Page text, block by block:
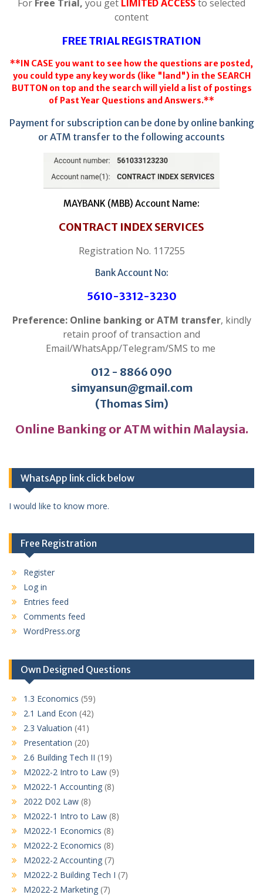
For Free Trial, you get LIMITED ACCESSto selected
content
FREE TRIAL REGISTRATION
**IN CASE you want to see how the questions are posted,
you could type any key words (like "land") in the SEARCH
BUTTON on top and the search will yield a list of postings
of Past Year Questions and Answers.**
Payment for subscription can be done by online banking
or ATM transfer to the following accounts
MAYBANK (MBB) Account Name:
CONTRACT INDEX SERVICES
Registration No. 117255
Bank Account No:
5610-3312-3230
Preference: Online banking or ATM transfer, kindly
retain proof of transaction and
Email/WhatsApp/Telegram/SMS to me
012 - 8866 090
simyansun@gmail.com
(Thomas Sim)
Online Banking or ATM within Malaysia.
WhatsApp link click below
I would like to know more.
Free Registration
Register
Log in
Entries feed
Comments feed
WordPress.org
Own Designed Questions
1.3 Economics (59)
2.1 Land Econ (42)
2.3 Valuation (41)
Presentation (20)
2.6 Building Tech II (19)
M2022-2 Intro to Law (9)
M2022-1 Accounting (8)
2022 D02 Law (8)
M2022-1 Intro to Law (8)
M2022-1 Economics (8)
M2022-2 Economics (8)
M2022-2 Accounting (7)
M2022-2 Building Tech I (7)
M2022-2 Marketing (7)